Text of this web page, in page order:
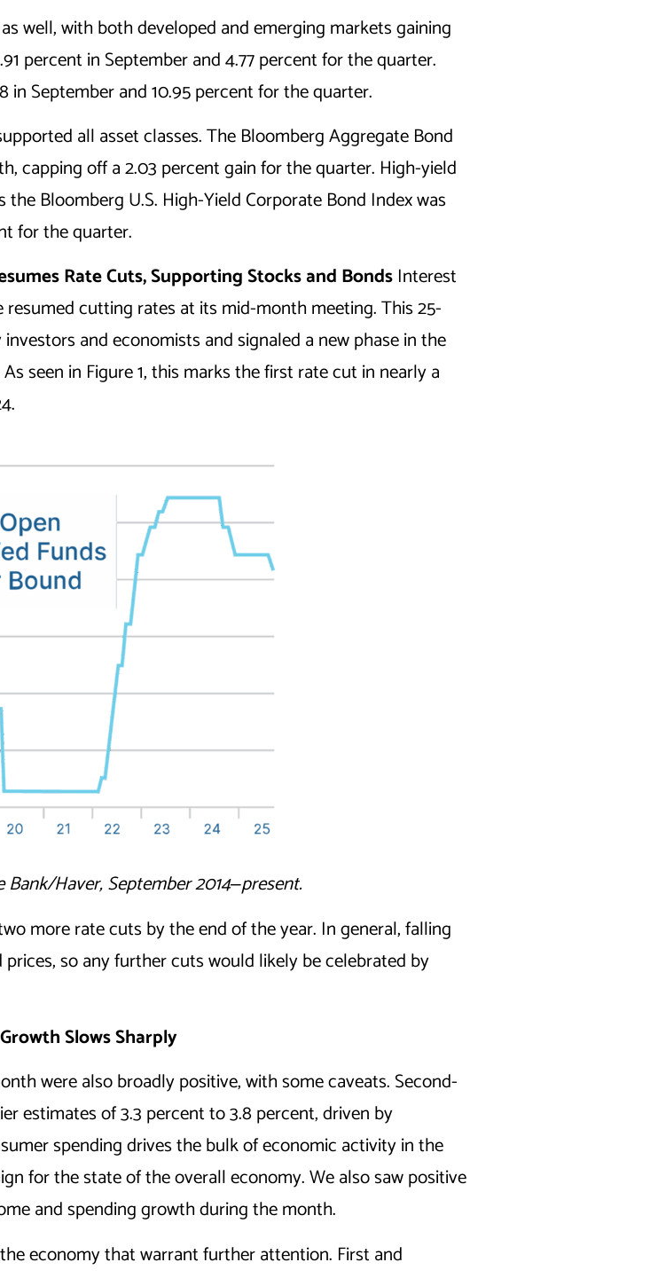
well, with both developed and emerging markets gaining
percent in September and 4.77 percent for the quarter.
in September and 10.95 percent for the quarter.
all asset classes. The Bloomberg Aggregate Bond
capping off a 2.03 percent gain for the quarter. High-yield
Bloomberg U.S. High-Yield Corporate Bond Index was
for the quarter.
Rate Cuts, Supporting Stocks and Bonds Interest
resumed cutting rates at its mid-month meeting. This 25-
and economists and signaled a new phase in the
seen in Figure 1, this marks the first rate cut in nearly a
Bank/Haver, September 2014‒present.
more rate cuts by the end of the year. In general, falling
so any further cuts would likely be celebrated by
Slows Sharply
were also broadly positive, with some caveats. Second-
estimates of 3.3 percent to 3.8 percent, driven by
spending drives the bulk of economic activity in the
for the state of the overall economy. We also saw positive
and spending growth during the month.
economy that warrant further attention. First and